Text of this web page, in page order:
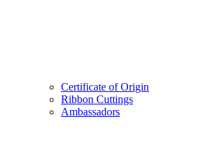
Certificate of Origin
Ribbon Cuttings
Ambassadors